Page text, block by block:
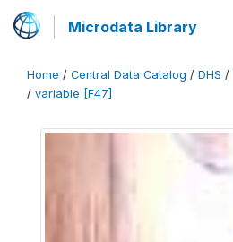
Microdata Library
Home / Central Data Catalog / DHS /
/ variable [F47]